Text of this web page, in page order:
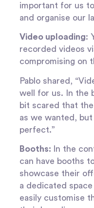
important for us
and organise our
Video uploading:
recorded videos
compromising on
Pablo shared,
well for us. In the
bit scared that
as we wanted,
perfect.”
Booths:
In the
can have booths
showcase their
a dedicated
easily customise